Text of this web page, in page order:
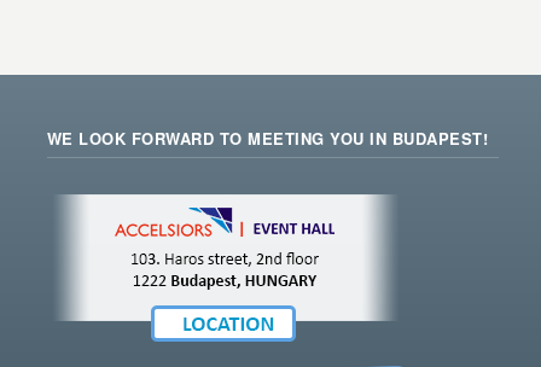
WE LOOK FORWARD TO MEETING YOU IN BUDAPEST!